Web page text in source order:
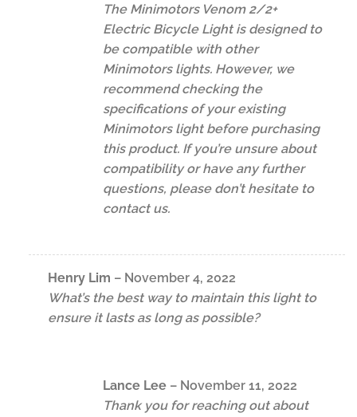
The Minimotors Venom 2/2+
Electric Bicycle Light is designed to
be compatible with other
Minimotors lights. However, we
recommend checking the
specifications of your existing
Minimotors light before purchasing
this product. If you’re unsure about
compatibility or have any further
questions, please don’t hesitate to
contact us.
Henry Lim – November 4, 2022
What’s the best way to maintain this light to
ensure it lasts as long as possible?
Lance Lee – November 11, 2022
Thank you for reaching out about